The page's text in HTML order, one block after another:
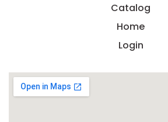
Catalog
Home
Login